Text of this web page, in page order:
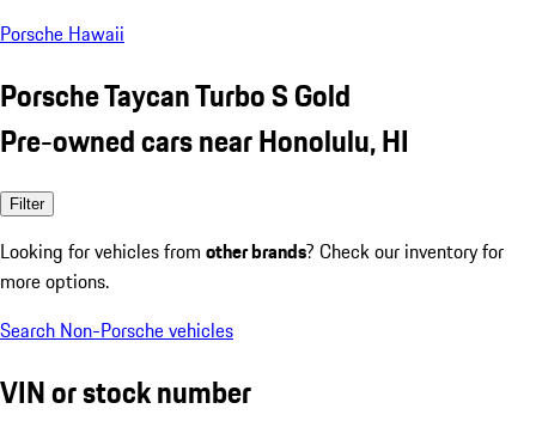
Porsche Hawaii
Porsche Taycan Turbo S Gold
Pre-owned cars near Honolulu, HI
Filter
Looking for vehicles from other brands? Check our inventory for
more options.
Search Non-Porsche vehicles
VIN or stock number